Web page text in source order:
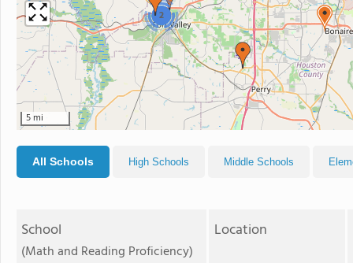
2
5 mi
All Schools High Schools Middle Schools
School
(Math and Reading Proficiency)
Location